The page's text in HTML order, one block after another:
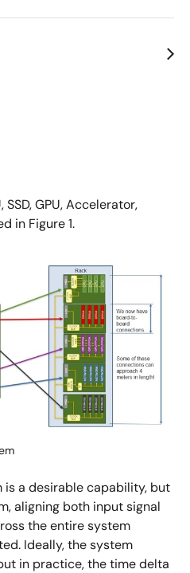
commonly modularize
GPU, Accelerator,
in Figure 1.
is a desirable capability, but
aligning both input signal
the entire system
Ideally, the system
in practice, the time delta